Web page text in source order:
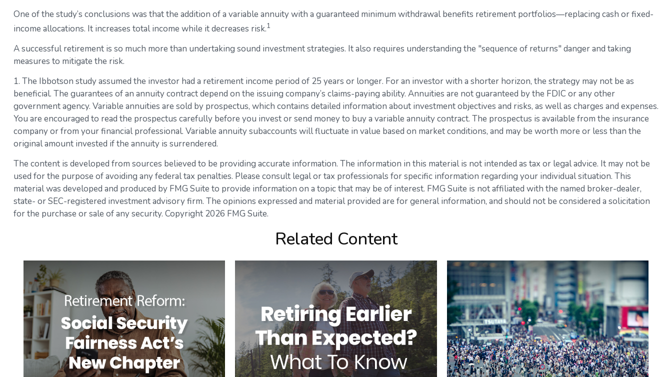
One of the study’s conclusions was that the addition of a variable annuity with a guaranteed minimum withdrawal benefits retirement portfolios—replacing cash or fixed-
income allocations. It increases total income while it decreases risk.1
A successful retirement is so much more than undertaking sound investment strategies. It also requires understanding the "sequence of returns" danger and taking
measures to mitigate the risk.
1. The Ibbotson study assumed the investor had a retirement income period of 25 years or longer. For an investor with a shorter horizon, the strategy may not be as
beneficial. The guarantees of an annuity contract depend on the issuing company’s claims-paying ability. Annuities are not guaranteed by the FDIC or any other
government agency. Variable annuities are sold by prospectus, which contains detailed information about investment objectives and risks, as well as charges and expenses.
You are encouraged to read the prospectus carefully before you invest or send money to buy a variable annuity contract. The prospectus is available from the insurance
company or from your financial professional. Variable annuity subaccounts will fluctuate in value based on market conditions, and may be worth more or less than the
original amount invested if the annuity is surrendered.
The content is developed from sources believed to be providing accurate information. The information in this material is not intended as tax or legal advice. It may not be
used for the purpose of avoiding any federal tax penalties. Please consult legal or tax professionals for specific information regarding your individual situation. This
material was developed and produced by FMG Suite to provide information on a topic that may be of interest. FMG Suite is not affiliated with the named broker-dealer,
state- or SEC-registered investment advisory firm. The opinions expressed and material provided are for general information, and should not be considered a solicitation
for the purchase or sale of any security. Copyright 2026 FMG Suite.
Related Content